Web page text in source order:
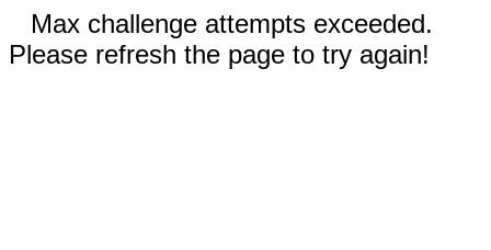
Max challenge attempts exceeded.
Please refresh the page to try again!